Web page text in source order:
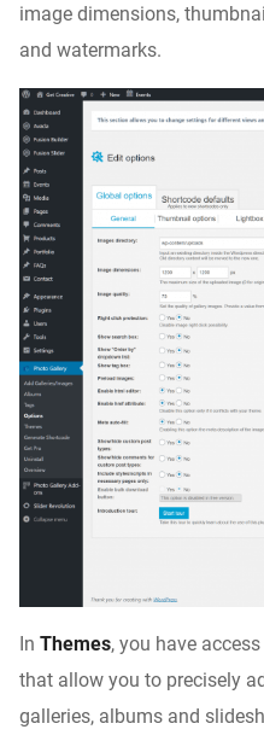
image dimensions,
and watermarks.
In Themes, you have
that allow you to precisely
galleries, albums and